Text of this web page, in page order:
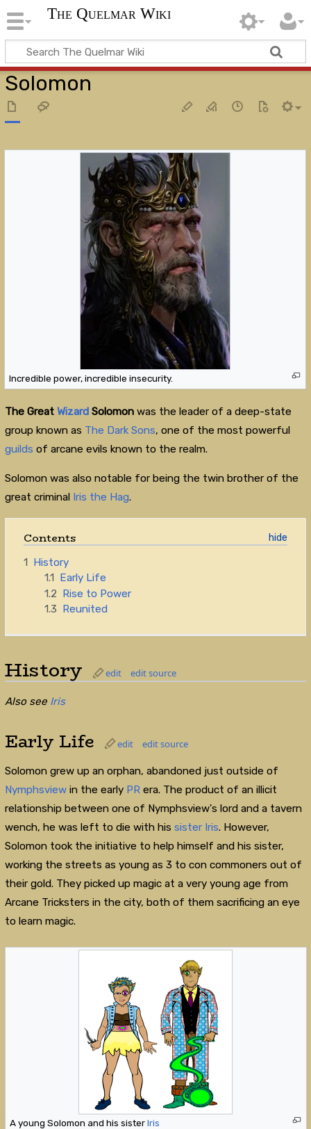
The Quelmar Wiki
Solomon
Incredible power, incredible insecurity.
The Great Wizard Solomon was the leader of a deep-state
group known as The Dark Sons, one of the most powerful
guilds of arcane evils known to the realm.
Solomon was also notable for being the twin brother of the
great criminal
Iris the Hag.
Contents
1 History
1.1
Early Life
1.2 Rise to Power
1.3
Reunited
History edit edit source
Also see Iris
Early Life edit edit source
Solomon grew up an orphan, abandoned just outside of
Nymphsviewin the early PRera. The product of an illicit
relationship between one of Nymphsview's lord and a tavern
wench, he was left to die with his sister Iris. However,
Solomon took the initiative to help himself and his sister,
working the streets as young as 3 to con commoners out of
their gold. They picked up magic at a very young age from
Arcane Tricksters in the city, both of them sacrificing an eye
to learn magic.
A young Solomon and his sisterIris